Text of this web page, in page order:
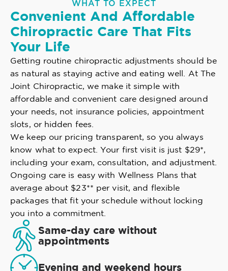
WHAT TO EXPECT
Convenient And Affordable
Chiropractic Care That Fits
Your Life
Getting routine chiropractic adjustments should be
as natural as staying active and eating well. At The
Joint Chiropractic, we make it simple with
affordable and convenient care designed around
your needs, not insurance policies, appointment
slots, or hidden fees.
We keep our pricing transparent, so you always
know what to expect. Your first visit is just $29*,
including your exam, consultation, and adjustment.
Ongoing care is easy with Wellness Plans that
average about $23** per visit, and flexible
packages that fit your schedule without locking
you into a commitment.
Same-day care without
appointments
Evening and weekend hours